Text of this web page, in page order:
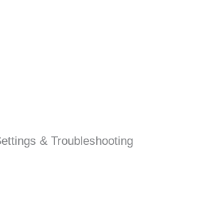
& Troubleshooting